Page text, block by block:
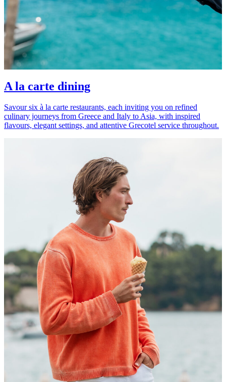
A la carte dining
Savour six à la carte restaurants, each inviting you on refined
culinary journeys from Greece and Italy to Asia, with inspired
flavours, elegant settings, and attentive Grecotel service throughout.